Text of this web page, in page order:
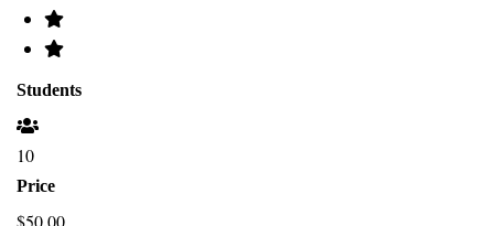
Students
10
Price